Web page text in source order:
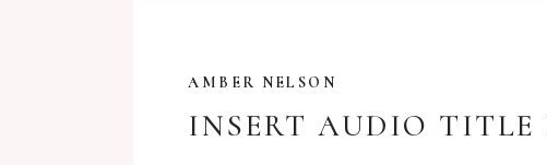
AMBER NELSON
INSERT AUDIO TITLE